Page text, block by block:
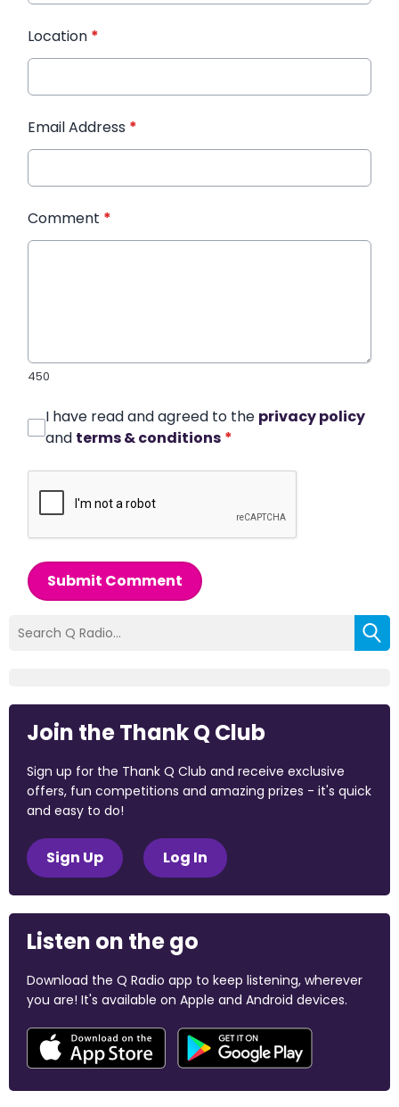
Location *
Email Address *
Comment *
450
I have read and agreed to the privacy policy
and terms & conditions *
Submit Comment
Join the Thank Q Club
Sign up for the Thank Q Club and receive exclusive
offers, fun competitions and amazing prizes - it's quick
and easy to do!
Sign Up Log In
Listen on the go
Download the Q Radio app to keep listening, wherever
you are! It's available on Apple and Android devices.